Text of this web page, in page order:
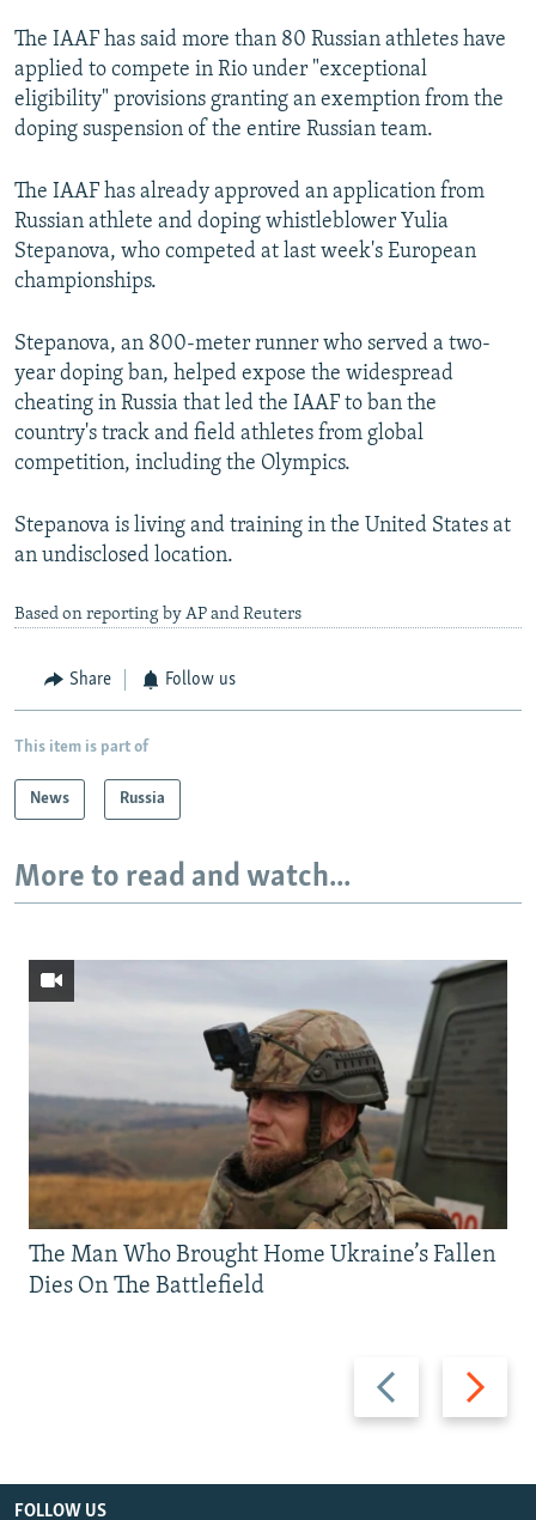
The IAAF has said more than 80 Russian athletes have
applied to compete in Rio under "exceptional
eligibility" provisions granting an exemption from the
doping suspension of the entire Russian team.
The IAAF has already approved an application from
Russian athlete and doping whistleblower Yulia
Stepanova, who competed at last week's European
championships.
Stepanova, an 800-meter runner who served a two-
year doping ban, helped expose the widespread
cheating in Russia that led the IAAF to ban the
country's track and field athletes from global
competition, including the Olympics.
Stepanova is living and training in the United States at
an undisclosed location.
Based on reporting by AP and Reuters
Share Follow us
This item is part of
News Russia
More to read and watch...
Previous
slide
Next
slide
The Man Who Brought Home Ukraine’s Fallen
Dies On The Battlefield
FOLLOW US